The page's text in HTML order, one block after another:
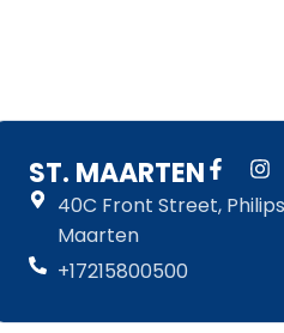
ST. MAARTEN F
a
c
k
I
n
s
a
40C Front Street,
Maarten
+17215800500